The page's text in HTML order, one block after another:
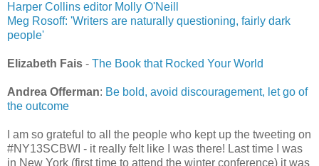
Harper Collins editor Molly O'Neill
Meg Rosoff: 'Writers are naturally questioning, fairly dark
people'
Elizabeth Fais - The Book that Rocked Your World
Andrea Offerman: Be bold, avoid discouragement, let go of
the outcome
I am so grateful to all the people who kept up the tweeting on
#NY13SCBWI - it really felt like I was there! Last time I was
in New York (first time to attend the winter conference) it was